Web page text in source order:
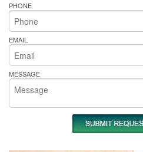
PHONE
EMAIL
MESSAGE